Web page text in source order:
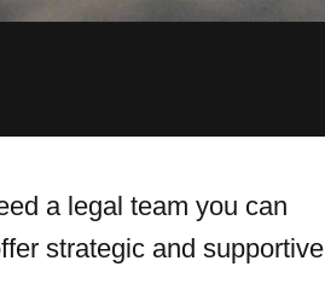
a legal team you can
strategic and supportive